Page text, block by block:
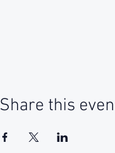
Share this